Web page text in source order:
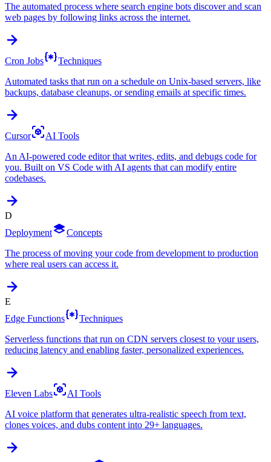
The automated process where search engine bots discover and scan
web pages by following links across the internet.
Cron Jobs
Techniques
Automated tasks that run on a schedule on Unix-based servers, like
backups, database cleanups, or sending emails at specific times.
Cursor
AI Tools
An AI-powered code editor that writes, edits, and debugs code for
you. Built on VS Code with AI agents that can modify entire
codebases.
D
Deployment
Concepts
The process of moving your code from development to production
where real users can access it.
E
Edge Functions
Techniques
Serverless functions that run on CDN servers closest to your users,
reducing latency and enabling faster, personalized experiences.
Eleven Labs
AI Tools
AI voice platform that generates ultra-realistic speech from text,
clones voices, and dubs content into 29+ languages.